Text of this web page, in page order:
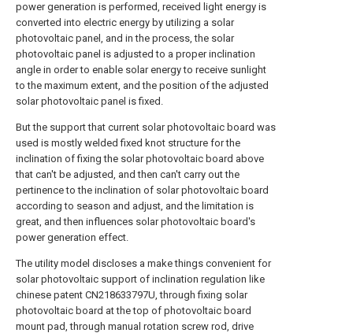
power generation is performed, received light energy is
converted into electric energy by utilizing a solar
photovoltaic panel, and in the process, the solar
photovoltaic panel is adjusted to a proper inclination
angle in order to enable solar energy to receive sunlight
to the maximum extent, and the position of the adjusted
solar photovoltaic panel is fixed.
But the support that current solar photovoltaic board was
used is mostly welded fixed knot structure for the
inclination of fixing the solar photovoltaic board above
that can't be adjusted, and then can't carry out the
pertinence to the inclination of solar photovoltaic board
according to season and adjust, and the limitation is
great, and then influences solar photovoltaic board's
power generation effect.
The utility model discloses a make things convenient for
solar photovoltaic support of inclination regulation like
chinese patent CN218633797U, through fixing solar
photovoltaic board at the top of photovoltaic board
mount pad, through manual rotation screw rod, drive